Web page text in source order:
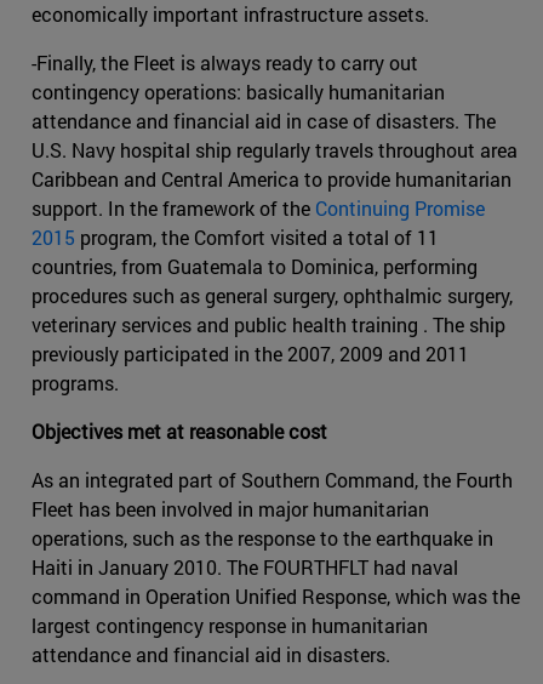
economically important infrastructure assets.
-Finally, the Fleet is always ready to carry out
contingency operations: basically humanitarian
attendance and financial aid in case of disasters. The
U.S. Navy hospital ship regularly travels throughout area
Caribbean and Central America to provide humanitarian
support. In the framework of the Continuing Promise
2015 program, the Comfort visited a total of 11
countries, from Guatemala to Dominica, performing
procedures such as general surgery, ophthalmic surgery,
veterinary services and public health training . The ship
previously participated in the 2007, 2009 and 2011
programs.
Objectives met at reasonable cost
As an integrated part of Southern Command, the Fourth
Fleet has been involved in major humanitarian
operations, such as the response to the earthquake in
Haiti in January 2010. The FOURTHFLT had naval
command in Operation Unified Response, which was the
largest contingency response in humanitarian
attendance and financial aid in disasters.